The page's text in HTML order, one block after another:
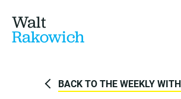
Walt
Rakowich
BACK TO THE WEEKLY